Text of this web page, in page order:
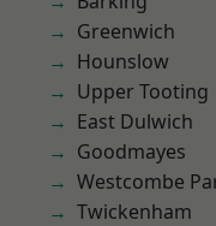
Greenwich
Hounslow
Upper Tooting
East Dulwich
Goodmayes
Westcombe
Twickenham